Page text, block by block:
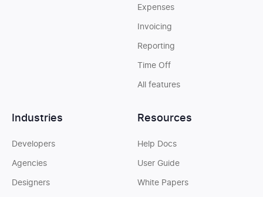
Expenses
Invoicing
Reporting
Time Off
All features
Industries
Developers
Agencies
Designers
Resources
Help Docs
User Guide
White Papers